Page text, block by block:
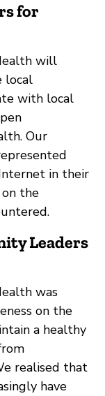
for
will
local
with local
Our
in their
the
Leaders
was
on the
a healthy
realised that
have